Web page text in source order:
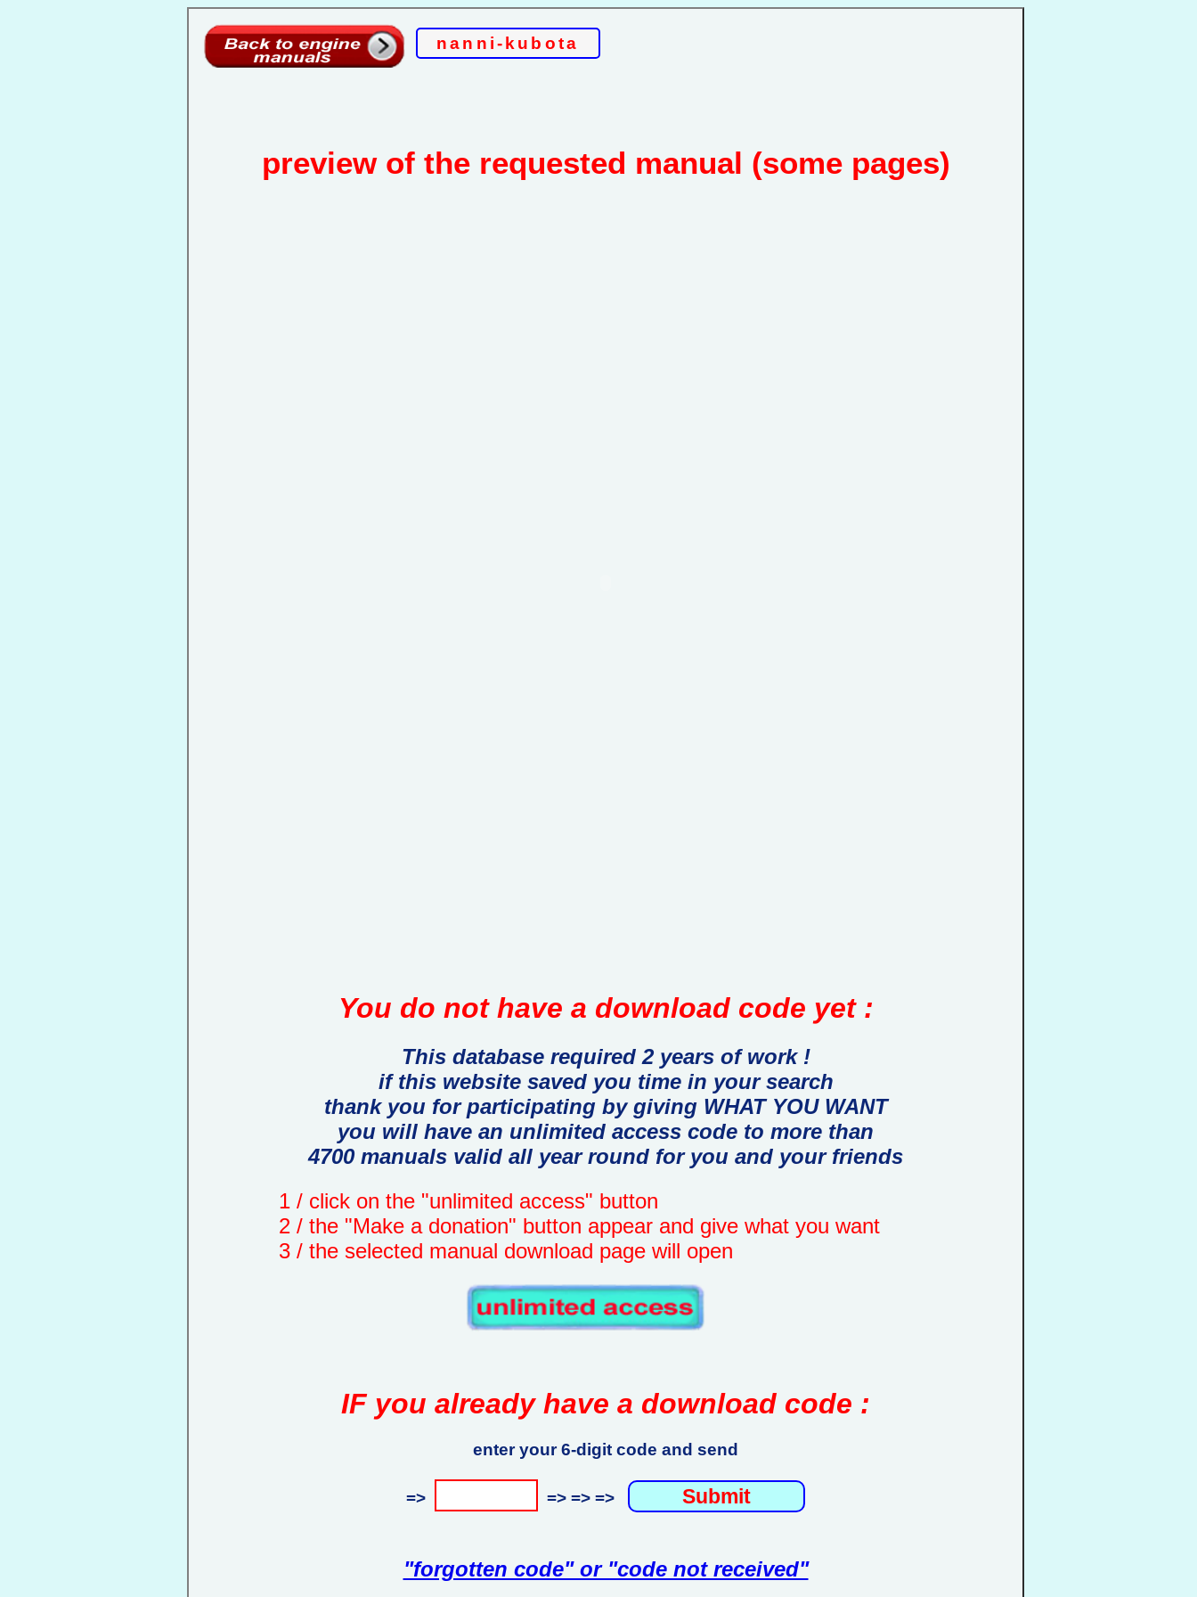
nanni-kubota
preview of the requested manual (some pages)
You do not have a download code yet :
This database required 2 years of work !
if this website saved you time in your search
thank you for participating by giving WHAT YOU WANT
you will have an unlimited access code to more than
4700 manuals valid all year round for you and your friends
1 / click on the "unlimited access" button
2 / the "Make a donation" button appear and give what you want
3 / the selected manual download page will open
IF you already have a download code :
enter your 6-digit code and send
=> => => =>
"forgotten code" or "code not received"